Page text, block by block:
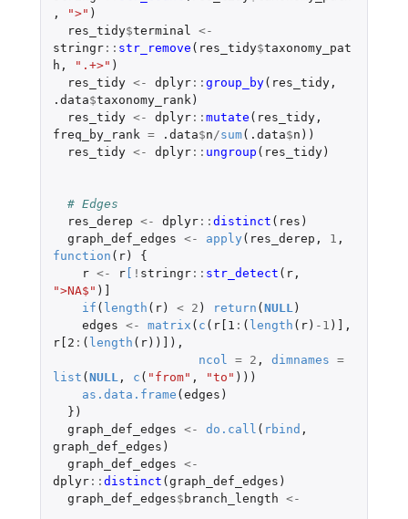
,
">" )
res_tidy$terminal <-
stringr:: str_remove ( res_tidy$taxonomy_pat
h , ".+>" )
res_tidy <- dplyr:: group_by( res_tidy,
.data$taxonomy_rank)
res_tidy <- dplyr:: mutate ( res_tidy,
freq_by_rank = .data$n/sum( .data$n ))
res_tidy <- dplyr:: ungroup ( res_tidy)
# Edges
res_derep <- dplyr:: distinct ( res )
graph_def_edges <- apply ( res_derep , 1 ,
function ( r)
{
r <- r[ ! stringr:: str_detect ( r,
">NA$" )
if ( length ( r) < 2 ) return ( NULL)
edges <- matrix ( c ( r[1 : ( length ( r) -1 )
,
r[2 : ( length ( r))
),
ncol = 2 , dimnames =
list ( NULL, c ( "from" , "to" )))
as.data.frame ( edges )
})
graph_def_edges <- do.call ( rbind ,
graph_def_edges )
graph_def_edges <-
dplyr:: distinct ( graph_def_edges )
graph_def_edges$ branch_length <-